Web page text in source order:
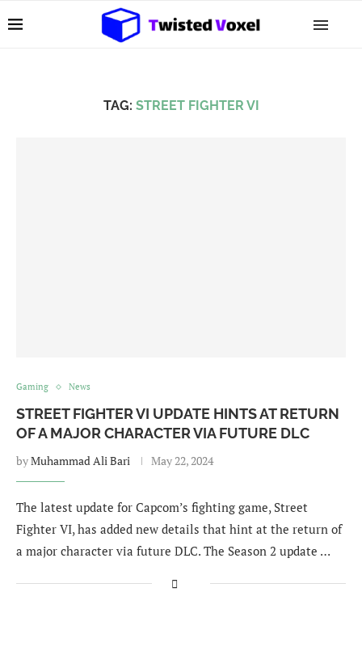
TAG: STREET FIGHTER VI
Gaming News
STREET FIGHTER VI UPDATE HINTS AT RETURN
OF A MAJOR CHARACTER VIA FUTURE DLC
byMuhammad Ali Bari May 22, 2024
The latest update for Capcom’s fighting game, Street
Fighter VI, has added new details that hint at the return of
a major character via future DLC. The Season 2 update …